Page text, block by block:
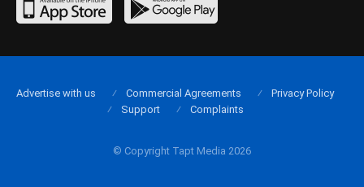
© Copyright Tapt Media 2026
Advertise with us Commercial Agreements
Privacy Policy
Support
Complaints